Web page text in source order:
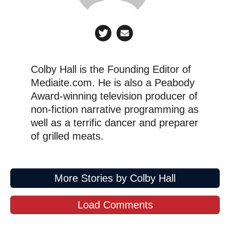
Colby Hall is the Founding Editor of
Mediaite.com. He is also a Peabody
Award-winning television producer of
non-fiction narrative programming as
well as a terrific dancer and preparer
of grilled meats.
More Stories by Colby Hall
Load Comments